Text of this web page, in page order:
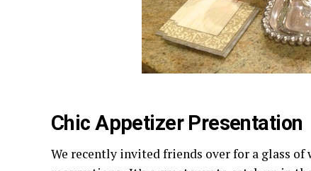
Chic Appetizer Presentation
We recently invited friends over for a glass